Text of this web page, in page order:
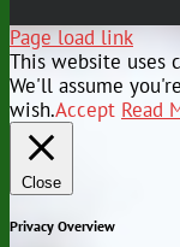
Page load link
This website uses
We'll assume
wish.Accept Read
Close
Privacy Overview